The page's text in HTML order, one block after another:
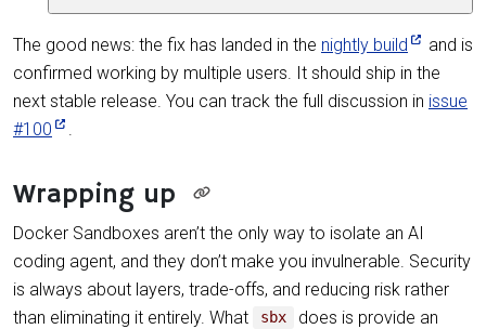
The good news: the fix has landed in the nightly build
and is
confirmed working by multiple users. It should ship in the
next stable release. You can track the full discussion in issue
#100
.
Wrapping up
Docker Sandboxes aren’t the only way to isolate an AI
coding agent, and they don’t make you invulnerable. Security
is always about layers, trade-offs, and reducing risk rather
than eliminating it entirely. What
sbx
does is provide an